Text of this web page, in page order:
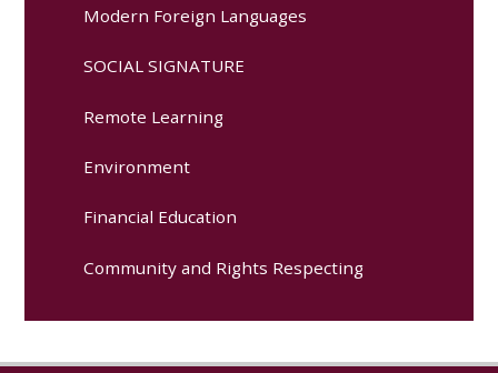
Modern Foreign Languages
SOCIAL SIGNATURE
Remote Learning
Environment
Financial Education
Community and Rights Respecting